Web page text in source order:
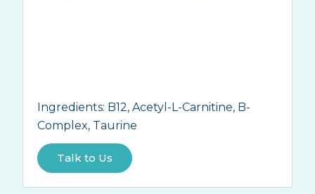
Ingredients: B12, Acetyl-L-Carnitine, B-
Complex, Taurine
Talk to Us